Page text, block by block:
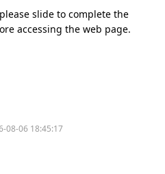
slide to complete the
accessing the web page.
08-06 18:45:17